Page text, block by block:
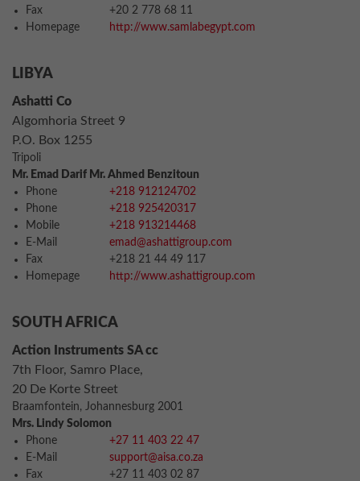
Fax
+20 2 778 68 11
Homepage
http://www.samlabegypt.com
LIBYA
Ashatti Co
Algomhoria Street 9
P.O. Box 1255
Tripoli
Mr. Emad Darif Mr. Ahmed Benzitoun
Phone
+218 912124702
Phone
+218 925420317
Mobile
+218 913214468
E-Mail
emad@ashattigroup.com
Fax
+218 21 44 49 117
Homepage
http://www.ashattigroup.com
SOUTH AFRICA
Action Instruments SA cc
7th Floor, Samro Place,
20 De Korte Street
Braamfontein, Johannesburg 2001
Mrs. Lindy Solomon
Phone
+27 11 403 22 47
E-Mail
support@aisa.co.za
Fax
+27 11 403 02 87